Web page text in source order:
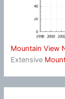
Mountain View
Extensive